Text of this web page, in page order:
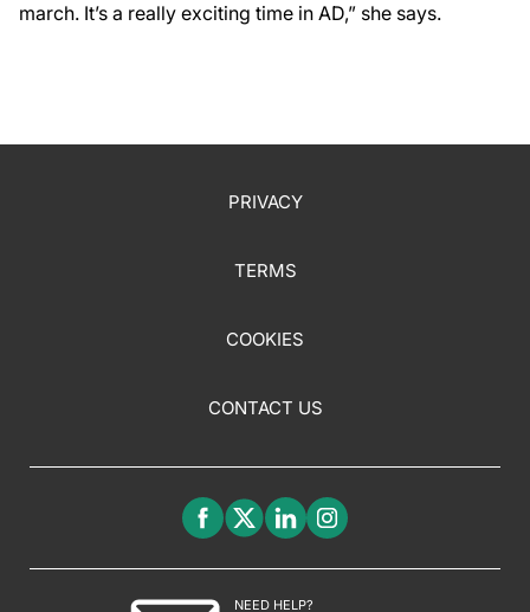
march. It’s a really exciting time in AD,” she says.
PRIVACY
TERMS
COOKIES
CONTACT US
NEED HELP?